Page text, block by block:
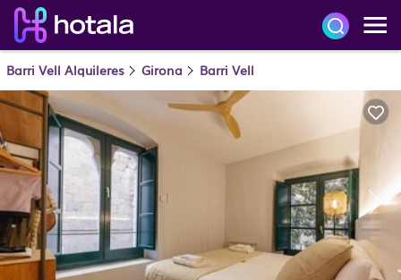
Barri Vell Alquileres Girona Barri Vell